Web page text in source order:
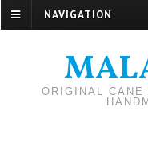
NAVIGATION
ORIGINAL CANE